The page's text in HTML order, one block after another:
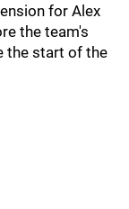
for Alex
the team's
the start of the